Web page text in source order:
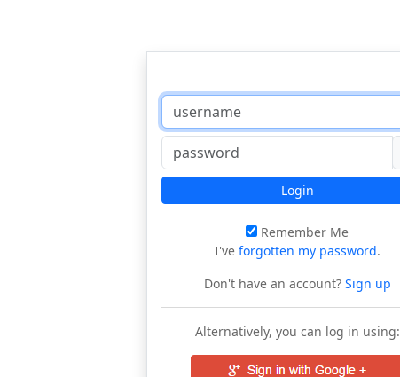
Login
Remember Me
I've forgotten my password.
Don't have an account?Sign up
Alternatively, you can log in using: